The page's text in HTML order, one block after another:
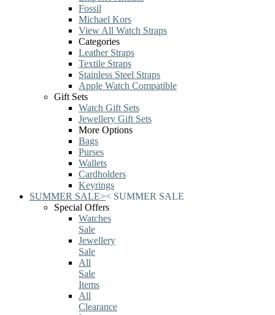
Fossil
Michael Kors
View All Watch Straps
Categories
Leather Straps
Textile Straps
Stainless Steel Straps
Apple Watch Compatible
Gift Sets
Watch Gift Sets
Jewellery Gift Sets
More Options
Bags
Purses
Wallets
Cardholders
Keyrings
SUMMER SALE>< SUMMER SALE
Special Offers
Watches
Sale
Jewellery
Sale
All
Sale
Items
All
Clearance